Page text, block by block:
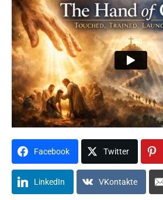
Facebook Twitter
LinkedIn VKontakte